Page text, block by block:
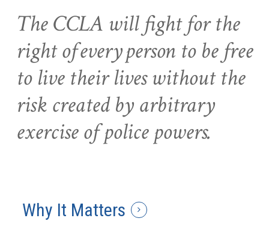
The CCLA will fight for the
right of every person to be free
to live their lives without the
risk created by arbitrary
exercise of police powers.
Why It Matters